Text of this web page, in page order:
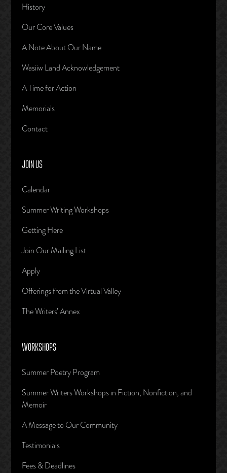
History
Our Core Values
A Note About Our Name
Wasiiw Land Acknowledgement
A Time for Action
Memorials
Contact
JOIN US
Calendar
Summer Writing Workshops
Getting Here
Join Our Mailing List
Apply
Offerings from the Virtual Valley
The Writers’ Annex
WORKSHOPS
Summer Poetry Program
Summer Writers Workshops in Fiction, Nonfiction, and
Memoir
A Message to Our Community
Testimonials
Fees & Deadlines